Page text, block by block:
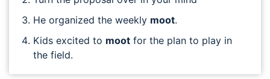
He organized the weekly moot.
Kids excited to moot for the plan to play in
the field.